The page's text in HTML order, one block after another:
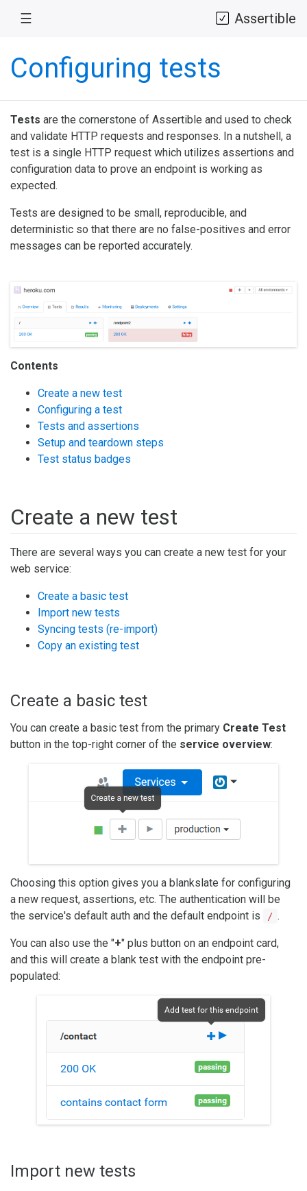
☰ Assertible
Configuring tests
Tests are the cornerstone of Assertible and used to check
and validate HTTP requests and responses. In a nutshell, a
test is a single HTTP request which utilizes assertions and
configuration data to prove an endpoint is working as
expected.
Tests are designed to be small, reproducible, and
deterministic so that there are no false-positives and error
messages can be reported accurately.
Contents
Create a new test
Configuring a test
Tests and assertions
Setup and teardown steps
Test status badges
Create a new test
There are several ways you can create a new test for your
web service:
Create a basic test
Import new tests
Syncing tests (re-import)
Copy an existing test
Create a basic test
You can create a basic test from the primary Create Test
button in the top-right corner of the service overview:
Choosing this option gives you a blankslate for configuring
a new request, assertions, etc. The authentication will be
the service's default auth and the default endpoint is
/ .
You can also use the "+" plus button on an endpoint card,
and this will create a blank test with the endpoint pre-
populated:
Import new tests